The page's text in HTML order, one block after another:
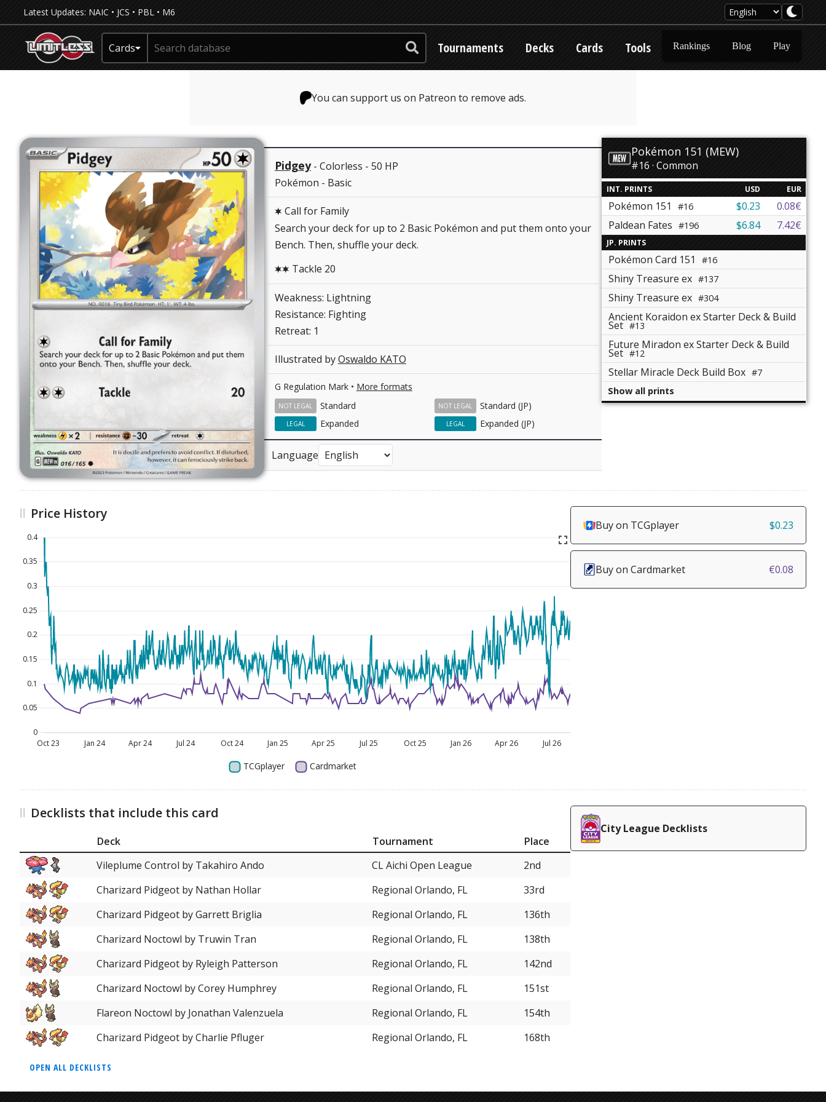
Latest Updates: NAIC • JCS • PBL • M6
Cards Tournaments Decks Cards Tools Rankings Blog Play
You can support us on Patreon to remove ads.
Pidgey- Colorless - 50 HP
Pokémon - Basic
C Call for Family
Search your deck for up to 2 Basic Pokémon and put them onto your
Bench. Then, shuffle your deck.
CC Tackle 20
Weakness: Lightning
Resistance: Fighting
Retreat: 1
Illustrated byOswaldo KATO
G Regulation Mark • More formats
Standard
NOT LEGAL Standard (JP)
NOT LEGAL
Expanded
LEGAL Expanded (JP)
LEGAL
Language
Pokémon 151 (MEW)
#16 · Common
INT. PRINTS USD EUR
Pokémon 151 #16 $0.23
0.08€
Paldean Fates #196 $6.84 7.42€
JP. PRINTS
Pokémon Card 151 #16
Shiny Treasure ex #137
Shiny Treasure ex #304
Ancient Koraidon ex Starter Deck & Build
Set #13
Future Miradon ex Starter Deck & Build
Set #12
Stellar Miracle Deck Build Box #7
Show all prints
Price History
Buy on TCGplayer $0.23
Buy on Cardmarket €0.08
Decklists that include this card
Deck Tournament
Place
Vileplume Control by Takahiro Ando
CL Aichi Open League
2nd
Charizard Pidgeot by Nathan Hollar
Regional Orlando, FL
33rd
Charizard Pidgeot by Garrett Briglia
Regional Orlando, FL
136th
Charizard Noctowl by Truwin Tran
Regional Orlando, FL
138th
Charizard Pidgeot by Ryleigh Patterson
Regional Orlando, FL
142nd
Charizard Noctowl by Corey Humphrey
Regional Orlando, FL
151st
Flareon Noctowl by Jonathan Valenzuela
Regional Orlando, FL
154th
Charizard Pidgeot by Charlie Pfluger
Regional Orlando, FL 168th
OPEN ALL DECKLISTS
City League Decklists